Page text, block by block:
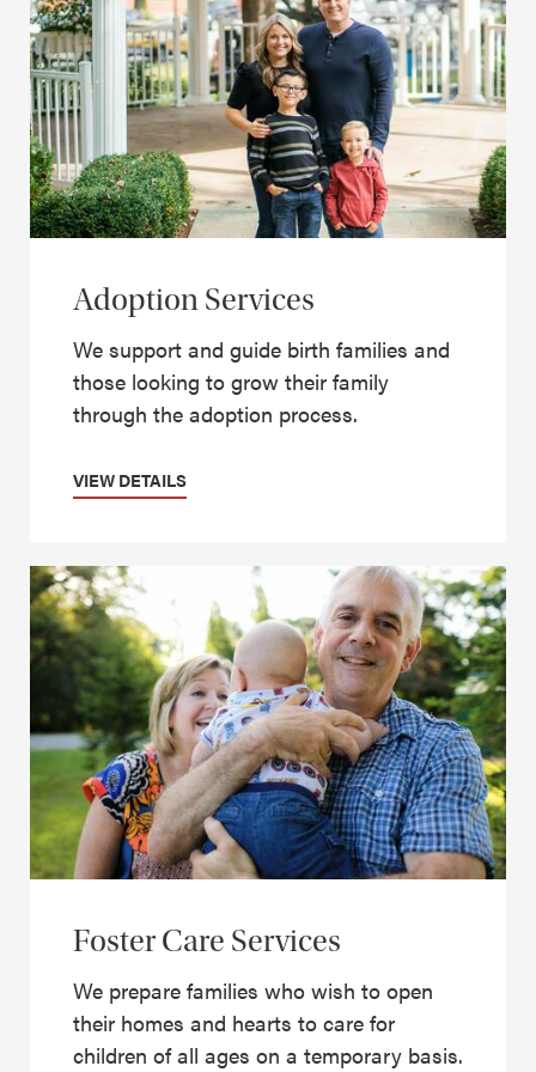
Adoption Services
We support and guide birth families and
those looking to grow their family
through the adoption process.
VIEW DETAILS
Foster Care Services
We prepare families who wish to open
their homes and hearts to care for
children of all ages on a temporary basis.